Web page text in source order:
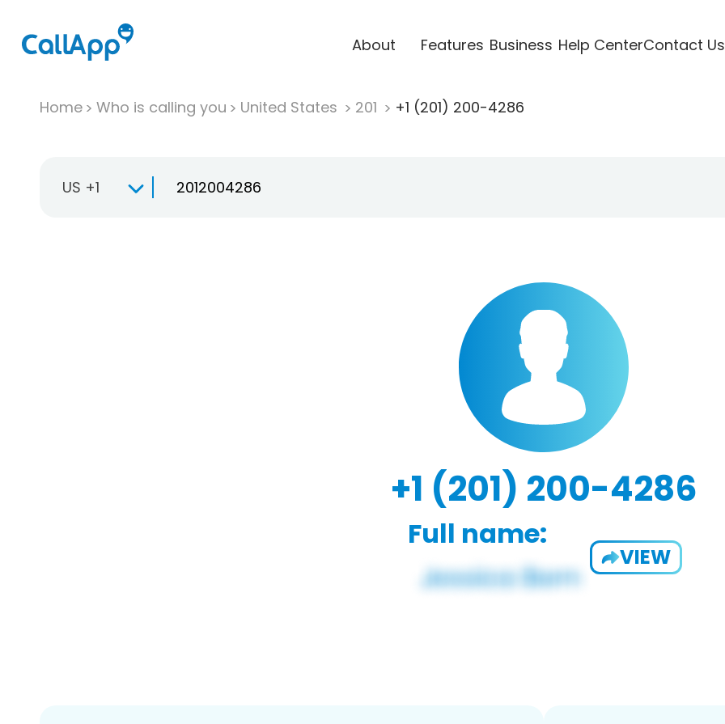
About Features Business Help CenterContact Us
Home Who is calling you United States 201 +1 (201) 200-4286
US +1
+1 (201) 200-4286
Full name:
VIEW